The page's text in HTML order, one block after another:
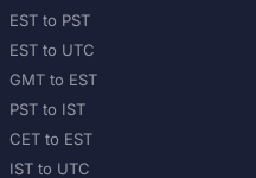
EST to PST
EST to UTC
GMT to EST
PST to IST
CET to EST
IST to UTC